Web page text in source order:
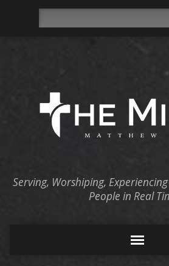
Serving, Worshiping,
People in Real